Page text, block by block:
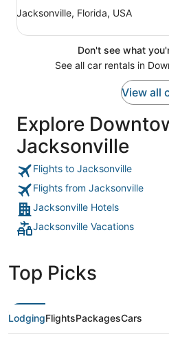
Jacksonville, Florida, USA
Don't see what
See all car rentals in
View all
Explore
Jacksonville
Flights to Jacksonville
Flights from Jacksonville
Jacksonville Hotels
Jacksonville Vacations
Top Picks
LodgingFlightsPackagesCars